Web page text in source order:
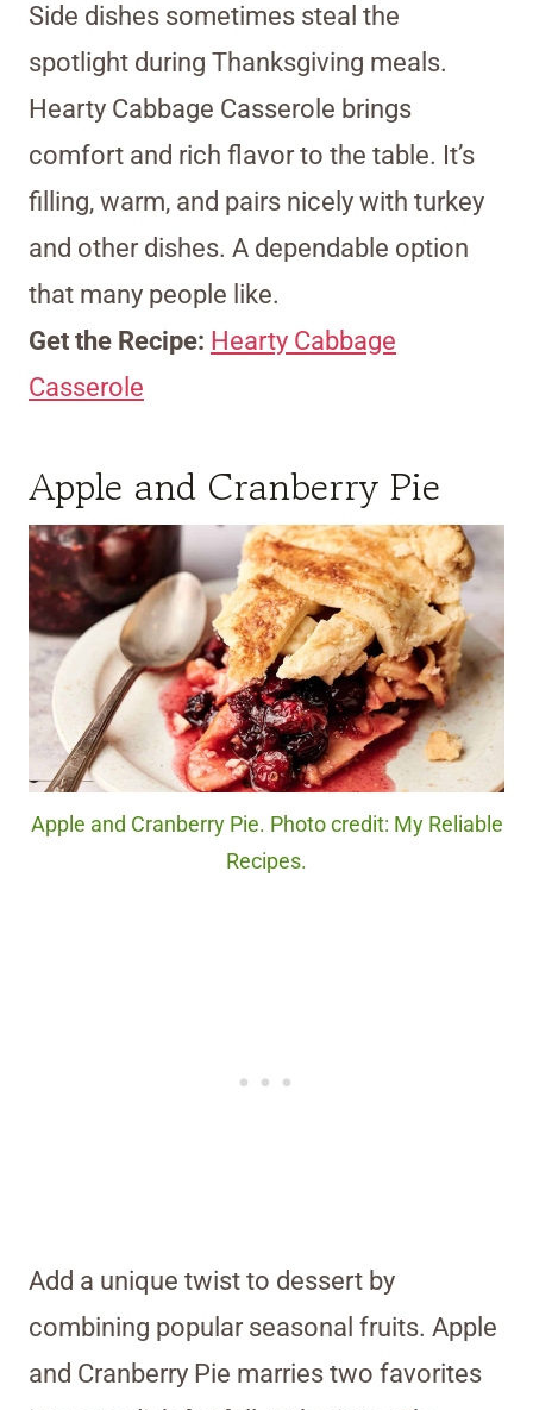
Side dishes sometimes steal the
spotlight during Thanksgiving meals.
Hearty Cabbage Casserole brings
comfort and rich flavor to the table. It’s
filling, warm, and pairs nicely with turkey
and other dishes. A dependable option
that many people like.
Get the Recipe: Hearty Cabbage
Casserole
Apple and Cranberry Pie
Apple and Cranberry Pie. Photo credit: My Reliable
Recipes.
Add a unique twist to dessert by
combining popular seasonal fruits. Apple
and Cranberry Pie marries two favorites